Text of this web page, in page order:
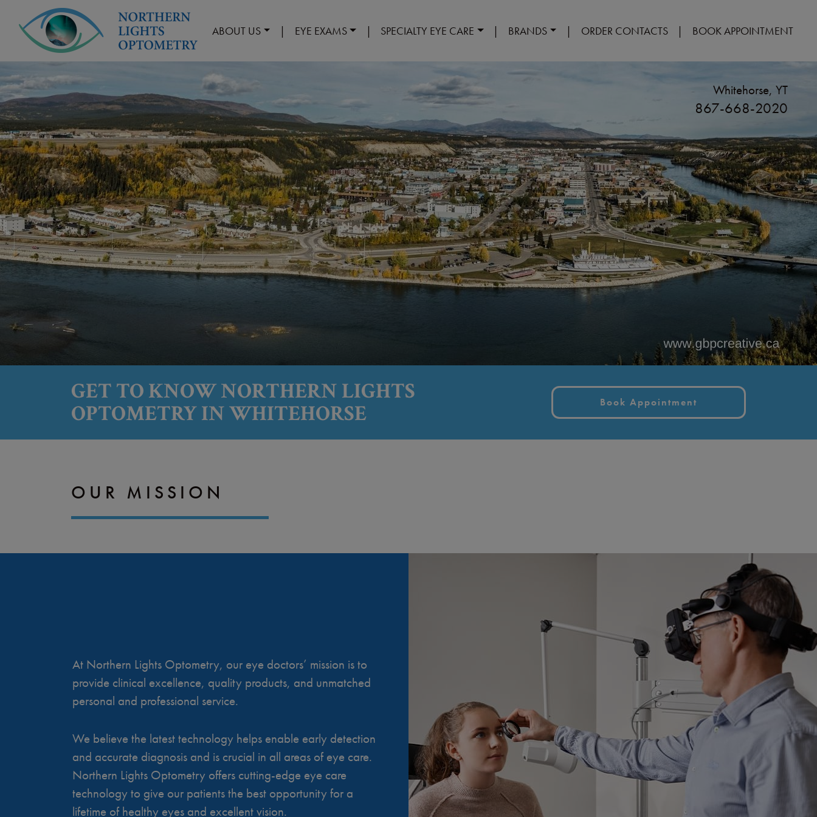
ABOUT US | EYE EXAMS | SPECIALTY EYE CARE | BRANDS | ORDER CONTACTS | BOOK APPOINTMENT
Whitehorse, YT
867-668-2020
GET TO KNOW NORTHERN LIGHTS
OPTOMETRY IN WHITEHORSE
Book Appointment
OUR MISSION
At Northern Lights Optometry, our eye doctors’ mission is to
provide clinical excellence, quality products, and unmatched
personal and professional service.
We believe the latest technology helps enable early detection
and accurate diagnosis and is crucial in all areas of eye care.
Northern Lights Optometry offers cutting-edge eye care
technology to give our patients the best opportunity for a
lifetime of healthy eyes and excellent vision.